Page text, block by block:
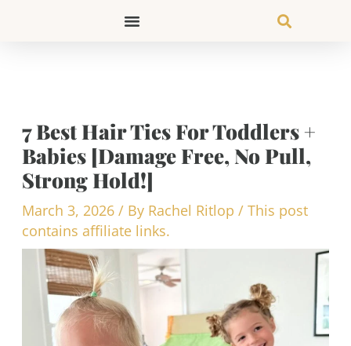
7 Best Hair Ties For Toddlers +
Babies [Damage Free, No Pull,
Strong Hold!]
March 3, 2026 / By Rachel Ritlop / This post
contains affiliate links.